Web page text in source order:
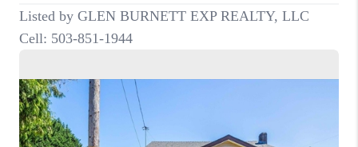
BUYING
RELOCATION